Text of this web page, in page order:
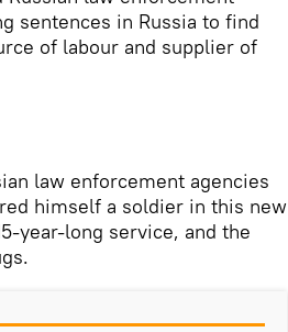
sentences in Russia to find
of labour and supplier of
law enforcement agencies
himself a soldier in this new
year-long service, and the